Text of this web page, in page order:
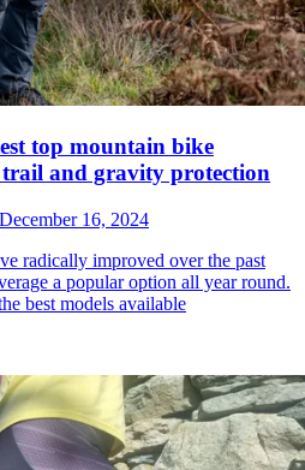
top mountain bike
and gravity protection
December 16, 2024
radically improved over the past
a popular option all year round.
best models available